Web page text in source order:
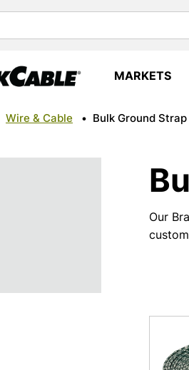
MARKETS
Wire & Cable • Bulk Ground Strap
Our